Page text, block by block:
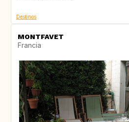
Destinos
MONTFAVET
Francia